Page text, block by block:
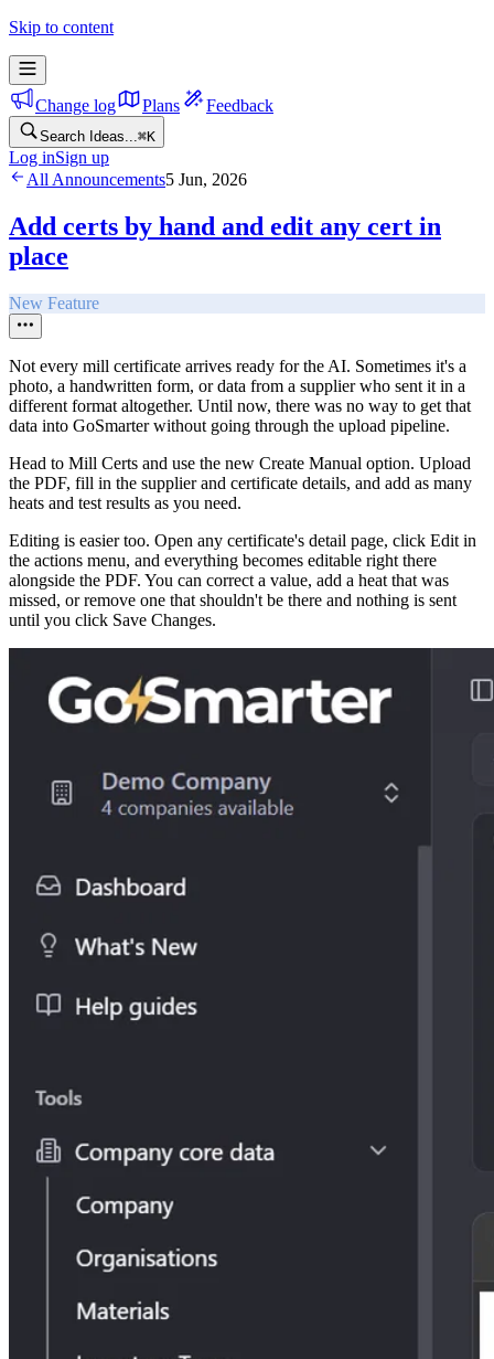
Skip to content
Change log Plans Feedback
Search Ideas...⌘K
Log inSign up
All Announcements5 Jun, 2026
Add certs by hand and edit any cert in
place
New Feature
Not every mill certificate arrives ready for the AI. Sometimes it's a
photo, a handwritten form, or data from a supplier who sent it in a
different format altogether. Until now, there was no way to get that
data into GoSmarter without going through the upload pipeline.
Head to Mill Certs and use the new Create Manual option. Upload
the PDF, fill in the supplier and certificate details, and add as many
heats and test results as you need.
Editing is easier too. Open any certificate's detail page, click Edit in
the actions menu, and everything becomes editable right there
alongside the PDF. You can correct a value, add a heat that was
missed, or remove one that shouldn't be there and nothing is sent
until you click Save Changes.